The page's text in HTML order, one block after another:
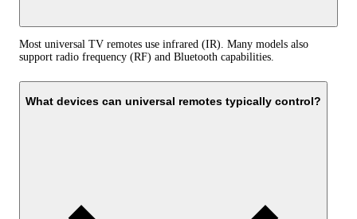
Most universal TV remotes use infrared (IR). Many models also
support radio frequency (RF) and Bluetooth capabilities.
What devices can universal remotes typically control?